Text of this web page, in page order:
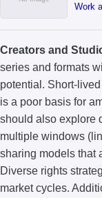
Work
Creators and
series and formats
potential. Short-
is a poor basis for
should also explore
multiple windows
sharing models that
Diverse rights
market cycles.